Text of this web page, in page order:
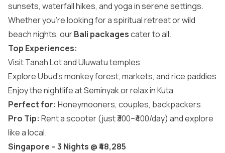
sunsets, waterfall hikes, and yoga in serene settings.
Whether you’re looking for a spiritual retreat or wild
beach nights, ourBali packagescater to all.
Top Experiences:
Visit Tanah Lot and Uluwatu temples
Explore Ubud’s monkey forest, markets, and rice paddies
Enjoy the nightlife at Seminyak or relax in Kuta
Perfect for: Honeymooners, couples, backpackers
Pro Tip: Rent a scooter (just ₹300–₹400/day) and explore
like a local.
Singapore – 3 Nights @ ₹48,285